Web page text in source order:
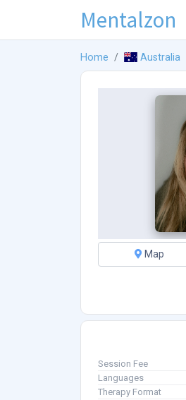
Mentalzon
Home Australia
Map
Session Fee
Languages
Therapy Format